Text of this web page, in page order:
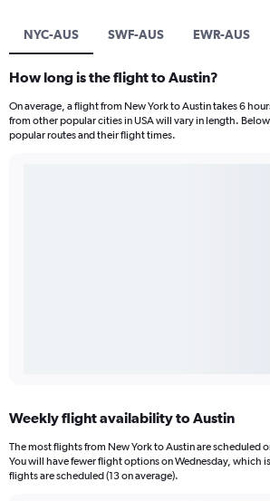
NYC-AUS SWF-AUS EWR-AUS
How long is the flight to Austin?
On average, a flight from New York to Austin takes 6
from other popular cities in USA will vary in length.
popular routes and their flight times.
Weekly flight availability to Austin
The most flights from New York to Austin are scheduled
You will have fewer flight options on Wednesday, which
flights are scheduled (13 on average).